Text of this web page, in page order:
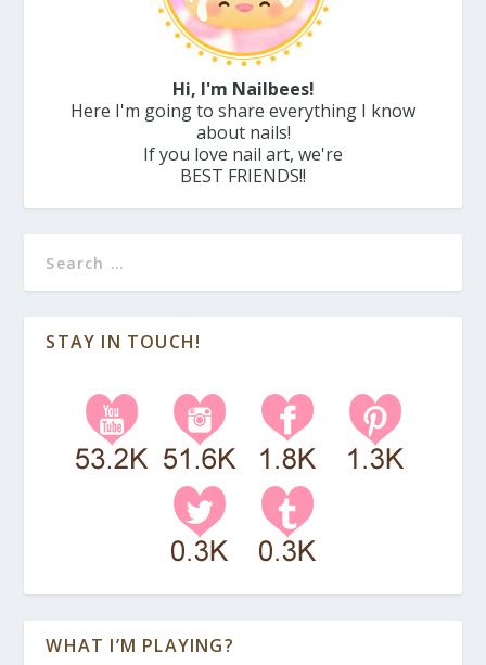
Hi, I'm Nailbees!
Here I'm going to share everything I know
about nails!
If you love nail art, we're
BEST FRIENDS!!
STAY IN TOUCH!
WHAT I’M PLAYING?